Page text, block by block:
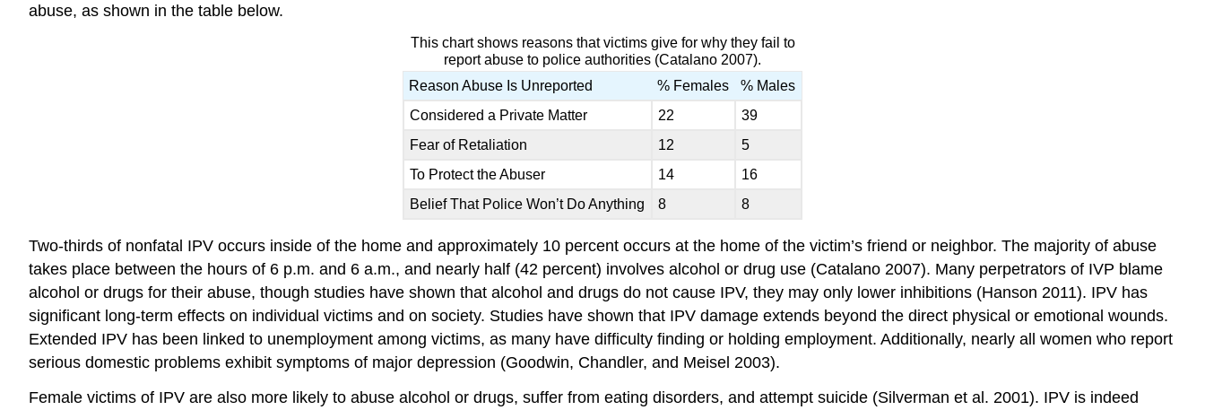
abuse, as shown in the table below.
This chart shows reasons that victims give for why they fail to
report abuse to police authorities (Catalano 2007).
Reason Abuse Is Unreported
% Females
% Males
Considered a Private Matter
22
39
Fear of Retaliation
12
5
To Protect the Abuser
14
16
Belief That Police Won’t Do Anything
8 8
Two-thirds of nonfatal IPV occurs inside of the home and approximately 10 percent occurs at the home of the victim’s friend or neighbor. The majority of abuse
takes place between the hours of 6 p.m. and 6 a.m., and nearly half (42 percent) involves alcohol or drug use (Catalano 2007). Many perpetrators of IVP blame
alcohol or drugs for their abuse, though studies have shown that alcohol and drugs do not cause IPV, they may only lower inhibitions (Hanson 2011). IPV has
significant long-term effects on individual victims and on society. Studies have shown that IPV damage extends beyond the direct physical or emotional wounds.
Extended IPV has been linked to unemployment among victims, as many have difficulty finding or holding employment. Additionally, nearly all women who report
serious domestic problems exhibit symptoms of major depression (Goodwin, Chandler, and Meisel 2003).
Female victims of IPV are also more likely to abuse alcohol or drugs, suffer from eating disorders, and attempt suicide (Silverman et al. 2001). IPV is indeed